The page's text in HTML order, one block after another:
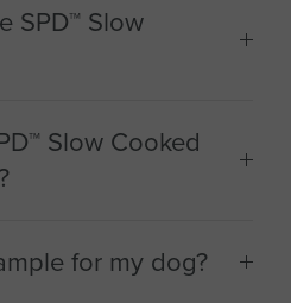
SPD™ Slow
Slow Cooked
for my dog?